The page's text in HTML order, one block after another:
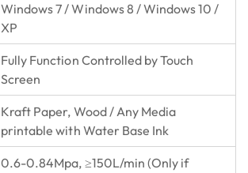
Windows 7 / Windows 8 / Windows 10 /
XP
Fully Function Controlled by Touch
Screen
Kraft Paper, Wood / Any Media
printable with Water Base Ink
0.6-0.84Mpa, ≥150L/min (Only if